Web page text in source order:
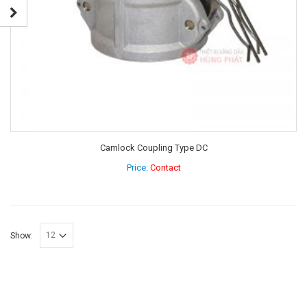
Camlock Coupling Type DC
Price: Contact
Show: